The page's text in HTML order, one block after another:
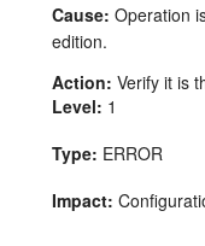
Cause: Operation
edition.
Action: Verify it is
Level: 1
Type: ERROR
Impact: